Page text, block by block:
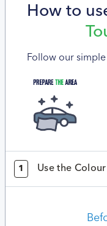
How to
Follow our
1 Use the